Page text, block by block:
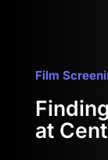
Film
at